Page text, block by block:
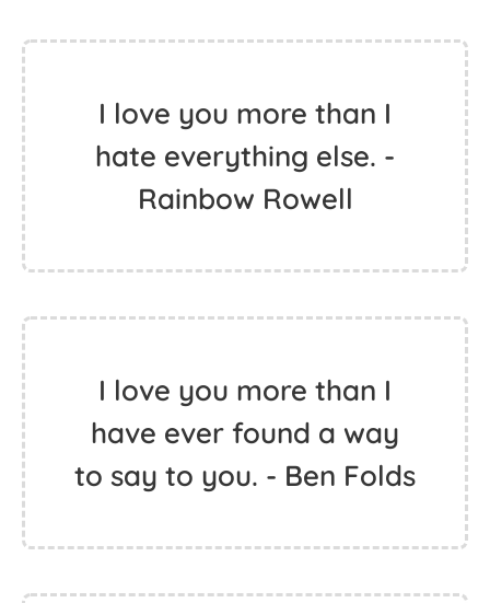
I love you more than I
hate everything else. -
Rainbow Rowell
I love you more than I
have ever found a way
to say to you. - Ben Folds